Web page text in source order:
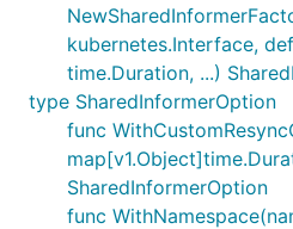
kubernetes.Interface,
time.Duration, ...)
type SharedInformerOption
func
SharedInformerOption
func